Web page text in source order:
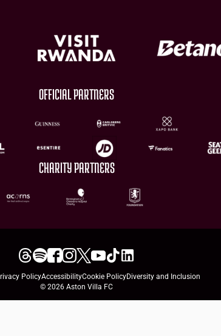
OFFICIAL PARTNERS
CHARITY PARTNERS
PolicyAccessibilityCookie PolicyDiversity and Inclusion
© 2026 Aston Villa FC